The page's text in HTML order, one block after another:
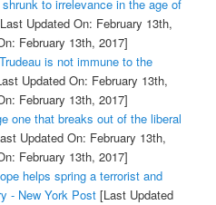
to irrelevance in the age of
Updated On: February 13th,
February 13th, 2017]
is not immune to the
Updated On: February 13th,
February 13th, 2017]
one that breaks out of the liberal
Updated On: February 13th,
February 13th, 2017]
helps spring a terrorist and
- New York Post[Last Updated